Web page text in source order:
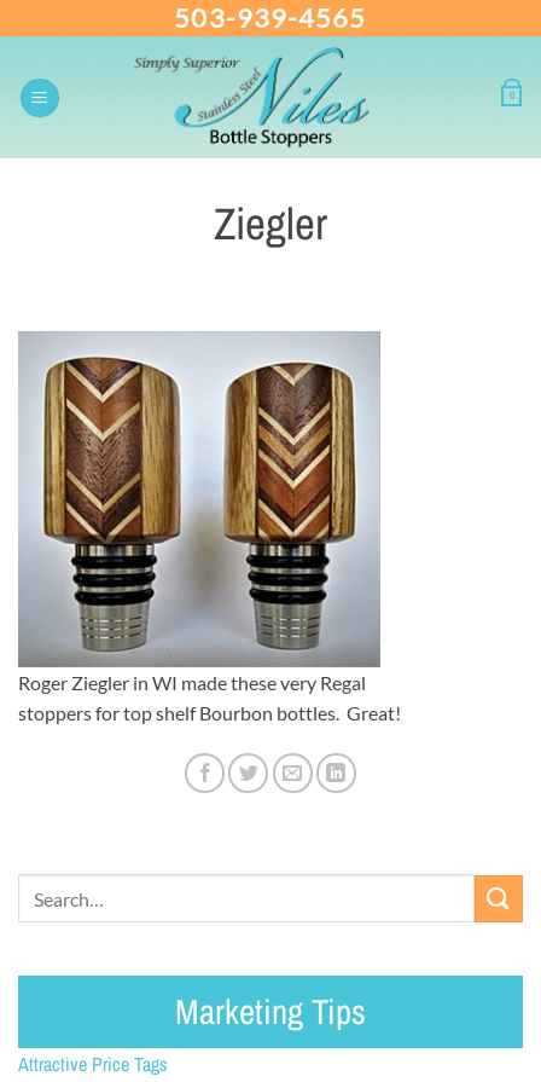
content
503-939-4565
0
Ziegler
Roger Ziegler in WI made these very Regal
stoppers for top shelf Bourbon bottles. Great!
Marketing Tips
Attractive Price Tags